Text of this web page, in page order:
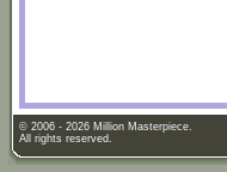
© 2006 - 2026 Million Masterpiece.
All rights reserved.